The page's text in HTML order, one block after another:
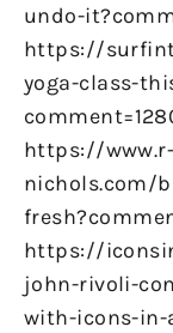
undo-
https://
yoga-class-
https://www.r-
nichols.com/
https://
john-rivoli-
with-icons-in-